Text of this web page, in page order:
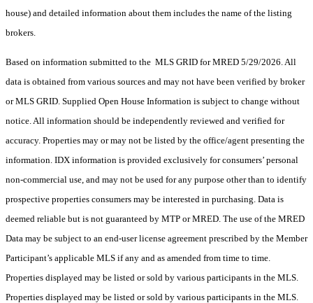
house) and detailed information about them includes the name of the listing
brokers.
Based on information submitted to the MLS GRID for MRED 5/29/2026. All
data is obtained from various sources and may not have been verified by broker
or MLS GRID. Supplied Open House Information is subject to change without
notice. All information should be independently reviewed and verified for
accuracy. Properties may or may not be listed by the office/agent presenting the
information. IDX information is provided exclusively for consumers’ personal
non-commercial use, and may not be used for any purpose other than to identify
prospective properties consumers may be interested in purchasing. Data is
deemed reliable but is not guaranteed by MTP or MRED. The use of the MRED
Data may be subject to an end-user license agreement prescribed by the Member
Participant’s applicable MLS if any and as amended from time to time.
Properties displayed may be listed or sold by various participants in the MLS.
Properties displayed may be listed or sold by various participants in the MLS.